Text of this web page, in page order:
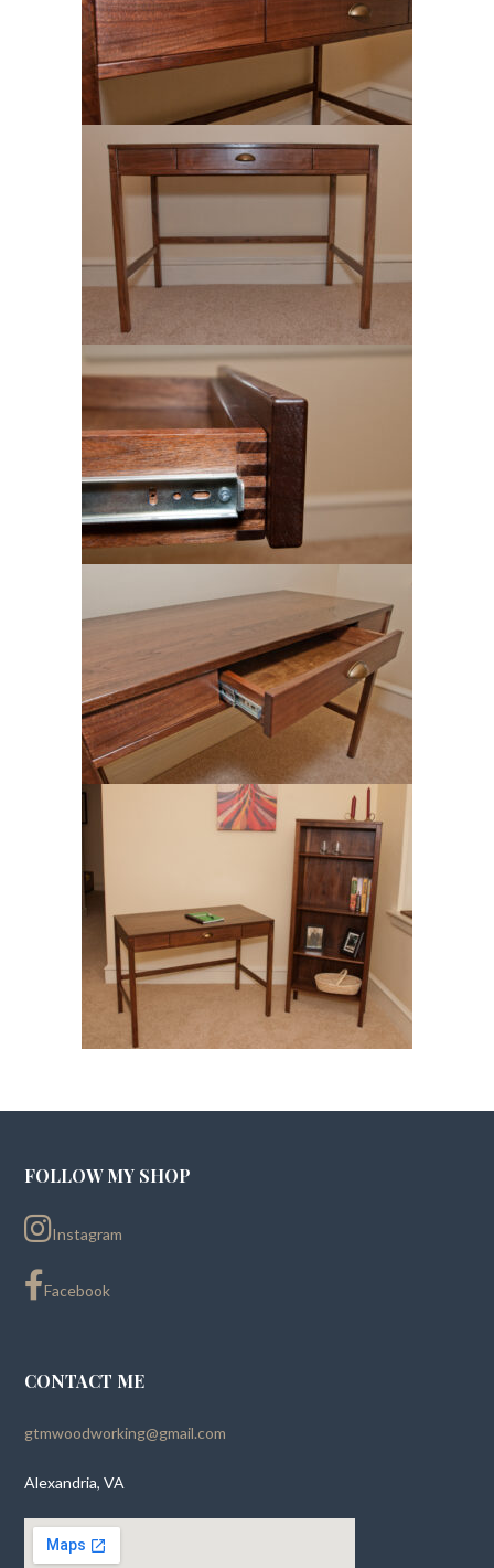
FOLLOW MY SHOP
Instagram
Facebook
CONTACT ME
gtmwoodworking@gmail.com
Alexandria, VA